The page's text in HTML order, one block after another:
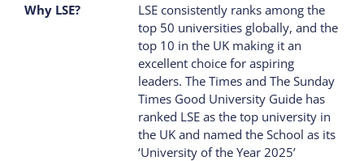
Why LSE?
LSE consistently ranks among the
top 50 universities globally, and the
top 10 in the UK making it an
excellent choice for aspiring
leaders. The Times and The Sunday
Times Good University Guide has
ranked LSE as the top university in
the UK and named the School as its
‘University of the Year 2025’